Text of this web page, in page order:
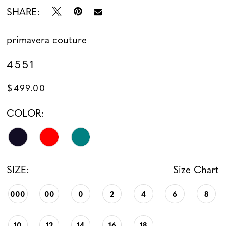
SHARE:
primavera couture
4551
$499.00
COLOR:
SIZE: Size Chart
000 00 0 2 4 6 8